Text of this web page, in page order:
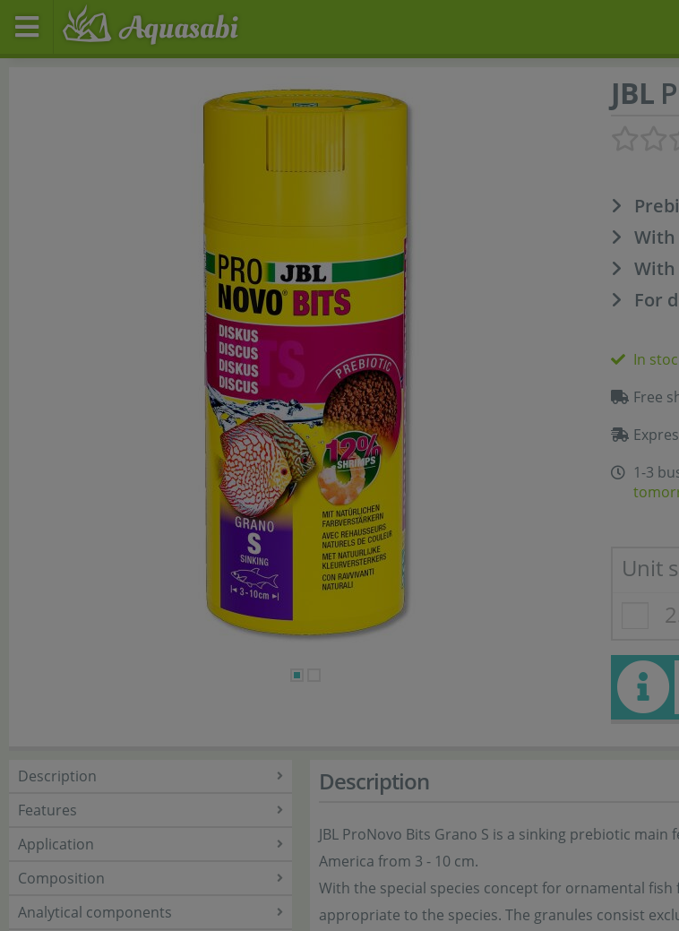
JBL
With
For
In
Free
1-3
Unit
Description
Features
Application
Composition
Analytical components
Description
JBL ProNovo Bits Grano S is a sinking prebiotic
America from 3 - 10 cm.
With the special species concept for ornamental
appropriate to the species. The granules consist